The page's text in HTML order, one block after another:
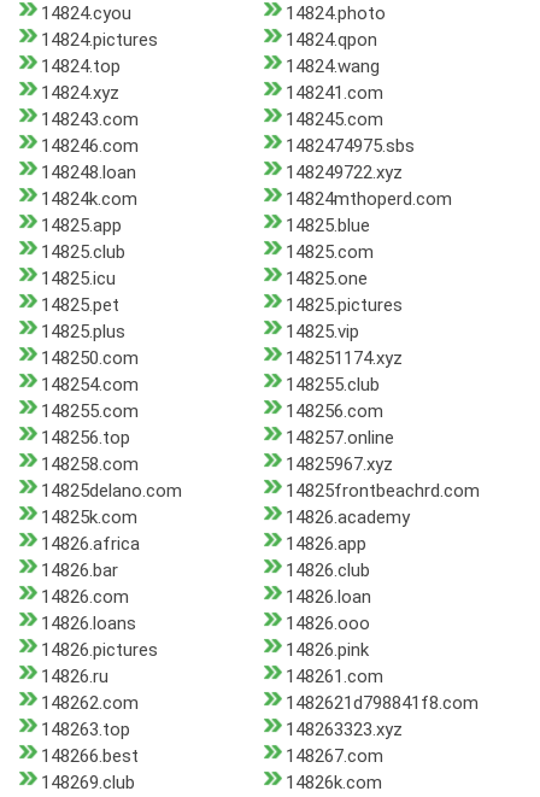
14824.cyou
14824.photo
14824.pictures
14824.qpon
14824.top
14824.wang
14824.xyz
148241.com
148243.com
148245.com
148246.com
1482474975.sbs
148248.loan
148249722.xyz
14824k.com
14824mthoperd.com
14825.app
14825.blue
14825.club
14825.com
14825.icu
14825.one
14825.pet
14825.pictures
14825.plus
14825.vip
148250.com
148251174.xyz
148254.com
148255.club
148255.com
148256.com
148256.top
148257.online
148258.com
14825967.xyz
14825delano.com
14825frontbeachrd.com
14825k.com
14826.academy
14826.africa
14826.app
14826.bar
14826.club
14826.com
14826.loan
14826.loans
14826.ooo
14826.pictures
14826.pink
14826.ru
148261.com
148262.com
1482621d798841f8.com
148263.top
148263323.xyz
148266.best
148267.com
148269.club
14826k.com